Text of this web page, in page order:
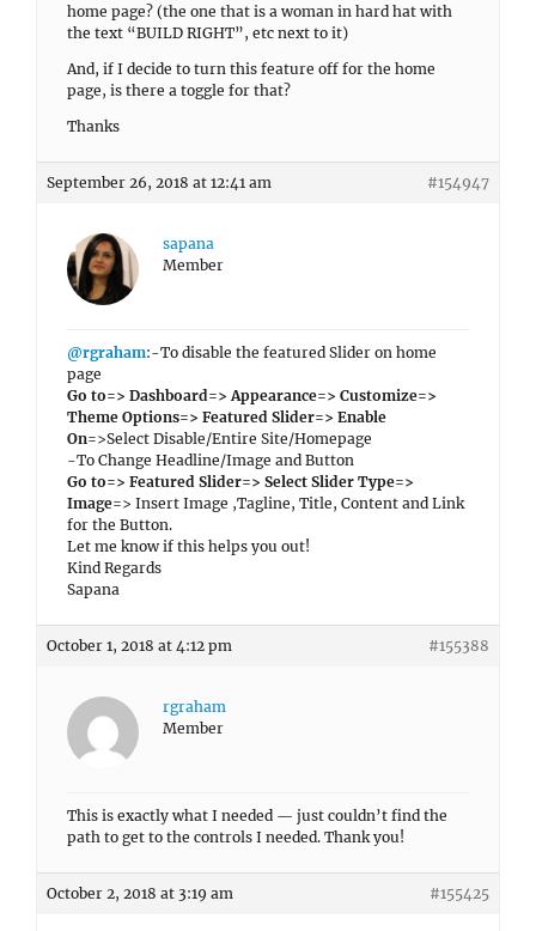
home page? (the one that is a woman in hard hat with
the text “BUILD RIGHT”, etc next to it)
And, if I decide to turn this feature off for the home
page, is there a toggle for that?
Thanks
September 26, 2018 at 12:41 am #154947
sapana
Member
@rgraham:-To disable the featured Slider on home
page
Go to=> Dashboard=> Appearance=> Customize=>
Theme Options=> Featured Slider=> Enable
On=>Select Disable/Entire Site/Homepage
-To Change Headline/Image and Button
Go to=> Featured Slider=> Select Slider Type=>
Image=> Insert Image ,Tagline, Title, Content and Link
for the Button.
Let me know if this helps you out!
Kind Regards
Sapana
October 1, 2018 at 4:12 pm #155388
rgraham
Member
This is exactly what I needed — just couldn’t find the
path to get to the controls I needed. Thank you!
October 2, 2018 at 3:19 am #155425